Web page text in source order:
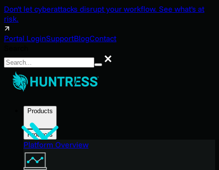
Don't let cyberattacks disrupt your workflow. See what's at
risk.
Portal LoginSupportBlogContact
Search
Products
Products
Platform Overview